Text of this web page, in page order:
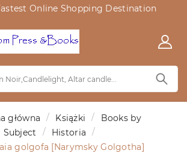
Online Shopping Destination
główna Książki
Books by
Subject
Historia
golgofa [Narymsky Golgotha]